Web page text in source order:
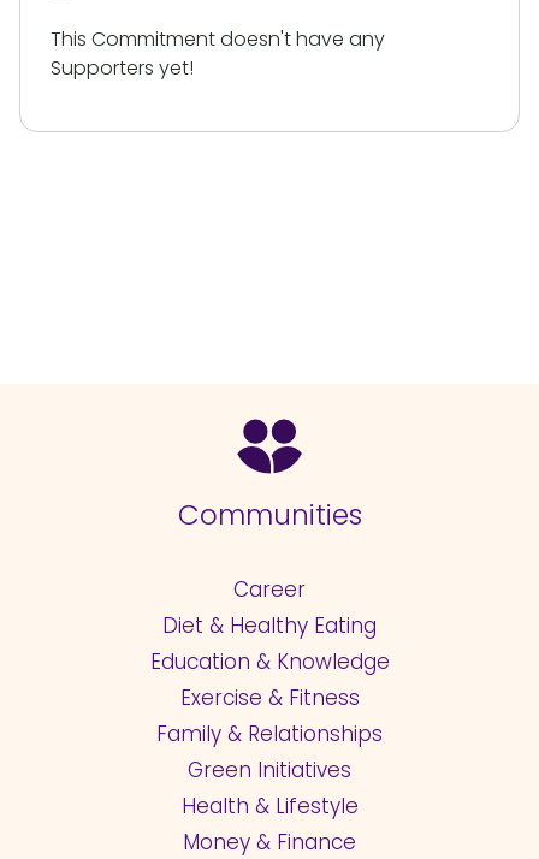
This Commitment doesn't have any
Supporters yet!
Communities
Career
Diet & Healthy Eating
Education & Knowledge
Exercise & Fitness
Family & Relationships
Green Initiatives
Health & Lifestyle
Money & Finance